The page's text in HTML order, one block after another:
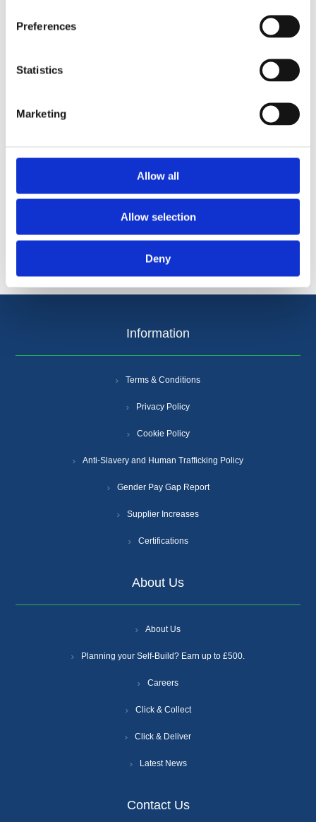
Preferences
Statistics
Marketing
Allow all
Allow selection
Deny
Categories
Popular tags
Information
Terms & Conditions
Privacy Policy
Cookie Policy
Anti-Slavery and Human Trafficking Policy
Gender Pay Gap Report
Supplier Increases
Certifications
About Us
About Us
Planning your Self-Build? Earn up to £500.
Careers
Click & Collect
Click & Deliver
Latest News
Contact Us